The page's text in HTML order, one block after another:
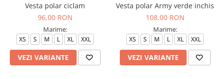
Vesta polar ciclam
96,00 RON
Marime:
XS S M L XL XXL
VEZI VARIANTE
Vesta polar Army verde inchis
108,00 RON
Marime:
XS S M L XL XXL
VEZI VARIANTE